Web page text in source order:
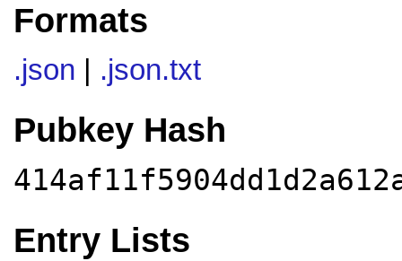
Formats
.json .json.txt
Pubkey Hash
Entry Lists